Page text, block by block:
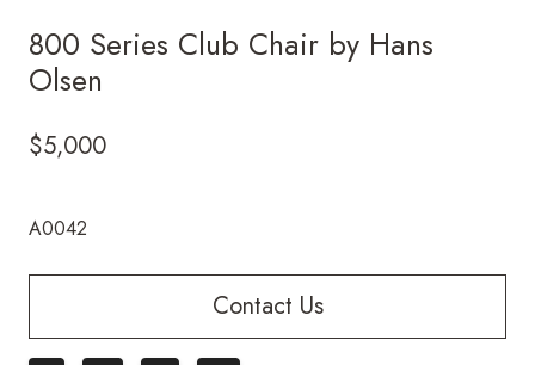
800 Series Club Chair by Hans
Olsen
$5,000
A0042
Contact Us